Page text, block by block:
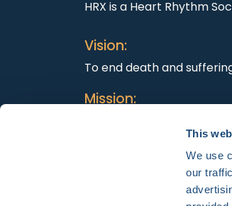
This
We use
our
HRX is a Heart Rhythm
Vision:
To end death and
Mission:
education, and optimal